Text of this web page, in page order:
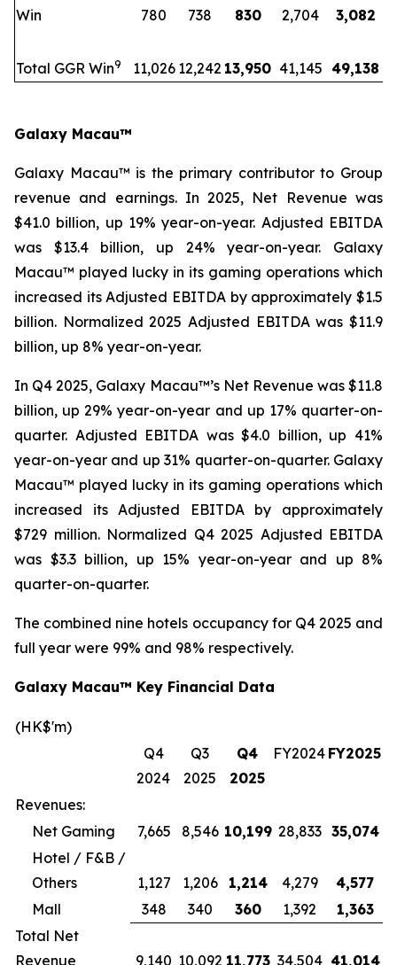
Win
780 738 830 2,704 3,082
Total GGR Win9 11,026 12,242 13,950 41,145 49,138
Galaxy Macau™
Galaxy Macau™ is the primary contributor to Group
revenue and earnings. In 2025, Net Revenue was
$41.0 billion, up 19% year-on-year. Adjusted EBITDA
was $13.4 billion, up 24% year-on-year. Galaxy
Macau™ played lucky in its gaming operations which
increased its Adjusted EBITDA by approximately $1.5
billion. Normalized 2025 Adjusted EBITDA was $11.9
billion, up 8% year-on-year.
In Q4 2025, Galaxy Macau™’s Net Revenue was $11.8
billion, up 29% year-on-year and up 17% quarter-on-
quarter. Adjusted EBITDA was $4.0 billion, up 41%
year-on-year and up 31% quarter-on-quarter. Galaxy
Macau™ played lucky in its gaming operations which
increased its Adjusted EBITDA by approximately
$729 million. Normalized Q4 2025 Adjusted EBITDA
was $3.3 billion, up 15% year-on-year and up 8%
quarter-on-quarter.
The combined nine hotels occupancy for Q4 2025 and
full year were 99% and 98% respectively.
Galaxy Macau™ Key Financial Data
(HK$'m)
Q4
2024
Q3
2025
Q4
2025
FY2024 FY2025
Revenues:
Net Gaming
7,665 8,546 10,199 28,833 35,074
Hotel / F&B /
Others
1,127 1,206 1,214 4,279
4,577
Mall
348 340 360 1,392
1,363
Total Net
Revenue
9,140 10,092 11,773 34,504 41,014